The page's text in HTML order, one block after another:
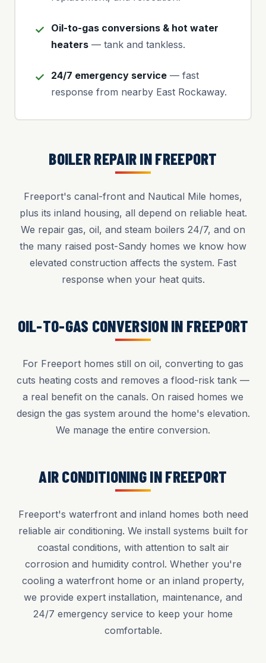
Oil-to-gas conversions & hot water
heaters — tank and tankless.
24/7 emergency service — fast
response from nearby East Rockaway.
BOILER REPAIR IN FREEPORT
Freeport's canal-front and Nautical Mile homes,
plus its inland housing, all depend on reliable heat.
We repair gas, oil, and steam boilers 24/7, and on
the many raised post-Sandy homes we know how
elevated construction affects the system. Fast
response when your heat quits.
OIL-TO-GAS CONVERSION IN FREEPORT
For Freeport homes still on oil, converting to gas
cuts heating costs and removes a flood-risk tank —
a real benefit on the canals. On raised homes we
design the gas system around the home's elevation.
We manage the entire conversion.
AIR CONDITIONING IN FREEPORT
Freeport's waterfront and inland homes both need
reliable air conditioning. We install systems built for
coastal conditions, with attention to salt air
corrosion and humidity control. Whether you're
cooling a waterfront home or an inland property,
we provide expert installation, maintenance, and
24/7 emergency service to keep your home
comfortable.